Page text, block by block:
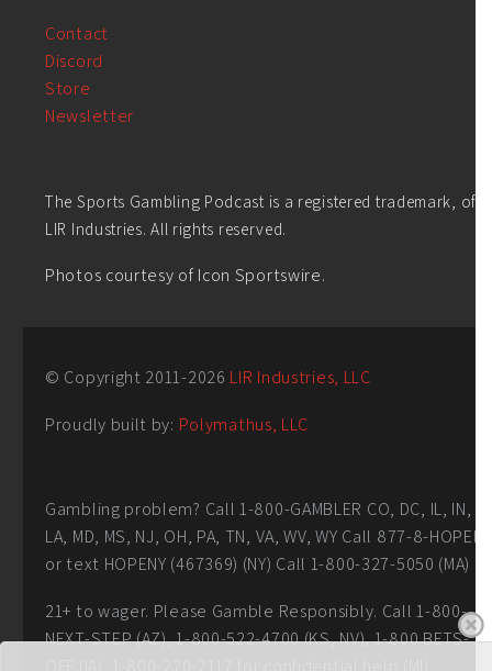
Contact
Discord
Store
Newsletter
The Sports Gambling Podcast is a registered trademark, of
LIR Industries. All rights reserved.
Photos courtesy of Icon Sportswire.
© Copyright 2011-2026 LIR Industries, LLC
Proudly built by: Polymathus, LLC
Gambling problem? Call 1-800-GAMBLER CO, DC, IL, IN,
LA, MD, MS, NJ, OH, PA, TN, VA, WV, WY Call 877-8-HOPENY
or text HOPENY (467369) (NY) Call 1-800-327-5050 (MA)
21+ to wager. Please Gamble Responsibly. Call 1-800-
NEXT-STEP (AZ), 1-800-522-4700 (KS, NV), 1-800 BETS-